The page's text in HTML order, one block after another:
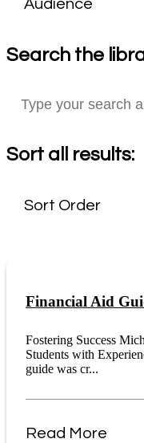
Search the
Sort all results:
Financial Aid
Fostering Success
Students with
guide was cr...
Read More